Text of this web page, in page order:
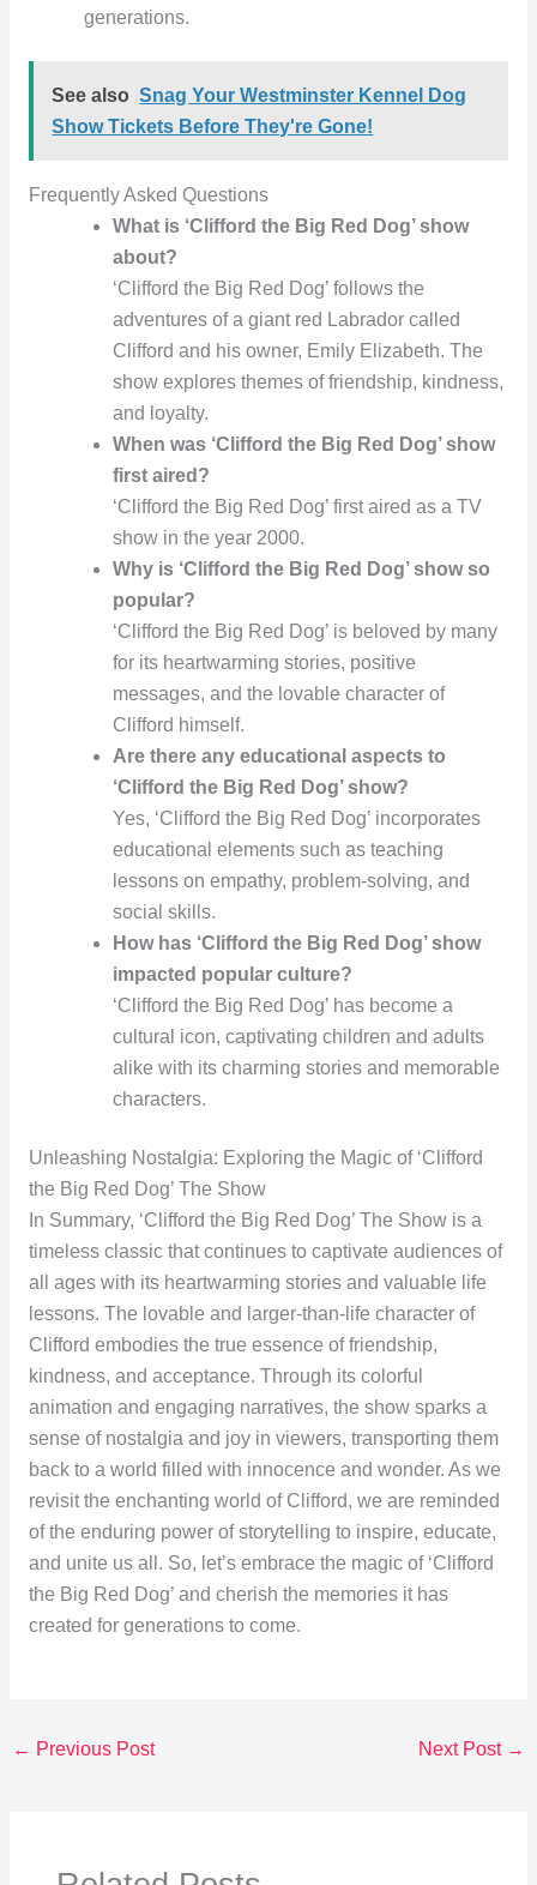
generations.
See also Snag Your Westminster Kennel Dog
Show Tickets Before They're Gone!
Frequently Asked Questions
What is ‘Clifford the Big Red Dog’ show
about?
‘Clifford the Big Red Dog’ follows the
adventures of a giant red Labrador called
Clifford and his owner, Emily Elizabeth. The
show explores themes of friendship, kindness,
and loyalty.
When was ‘Clifford the Big Red Dog’ show
first aired?
‘Clifford the Big Red Dog’ first aired as a TV
show in the year 2000.
Why is ‘Clifford the Big Red Dog’ show so
popular?
‘Clifford the Big Red Dog’ is beloved by many
for its heartwarming stories, positive
messages, and the lovable character of
Clifford himself.
Are there any educational aspects to
‘Clifford the Big Red Dog’ show?
Yes, ‘Clifford the Big Red Dog’ incorporates
educational elements such as teaching
lessons on empathy, problem-solving, and
social skills.
How has ‘Clifford the Big Red Dog’ show
impacted popular culture?
‘Clifford the Big Red Dog’ has become a
cultural icon, captivating children and adults
alike with its charming stories and memorable
characters.
Unleashing Nostalgia: Exploring the Magic of ‘Clifford
the Big Red Dog’ The Show
In Summary, ‘Clifford the Big Red Dog’ The Show is a
timeless classic that continues to captivate audiences of
all ages with its heartwarming stories and valuable life
lessons. The lovable and larger-than-life character of
Clifford embodies the true essence of friendship,
kindness, and acceptance. Through its colorful
animation and engaging narratives, the show sparks a
sense of nostalgia and joy in viewers, transporting them
back to a world filled with innocence and wonder. As we
revisit the enchanting world of Clifford, we are reminded
of the enduring power of storytelling to inspire, educate,
and unite us all. So, let’s embrace the magic of ‘Clifford
the Big Red Dog’ and cherish the memories it has
created for generations to come.
← Previous Post Next Post →